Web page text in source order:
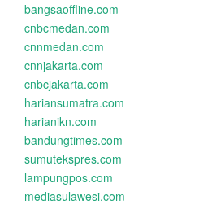
bangsaoffline.com
cnbcmedan.com
cnnmedan.com
cnnjakarta.com
cnbcjakarta.com
hariansumatra.com
harianikn.com
bandungtimes.com
sumutekspres.com
lampungpos.com
mediasulawesi.com